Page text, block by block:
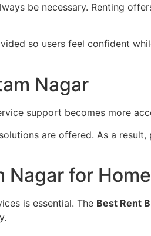
be necessary. Renting
so users feel confident
Nagar
support becomes more
are offered. As a result,
for
is essential. The Best Rent